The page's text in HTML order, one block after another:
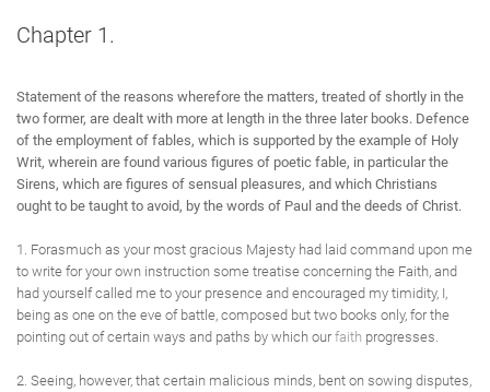
Chapter 1.
Statement of the reasons wherefore the matters, treated of shortly in the
two former, are dealt with more at length in the three later books. Defence
of the employment of fables, which is supported by the example of Holy
Writ, wherein are found various figures of poetic fable, in particular the
Sirens, which are figures of sensual pleasures, and which Christians
ought to be taught to avoid, by the words of Paul and the deeds of Christ.
1. Forasmuch as your most gracious Majesty had laid command upon me
to write for your own instruction some treatise concerning the Faith, and
had yourself called me to your presence and encouraged my timidity, I,
being as one on the eve of battle, composed but two books only, for the
pointing out of certain ways and paths by which ourfaith progresses.
2. Seeing, however, that certain malicious minds, bent on sowing disputes,